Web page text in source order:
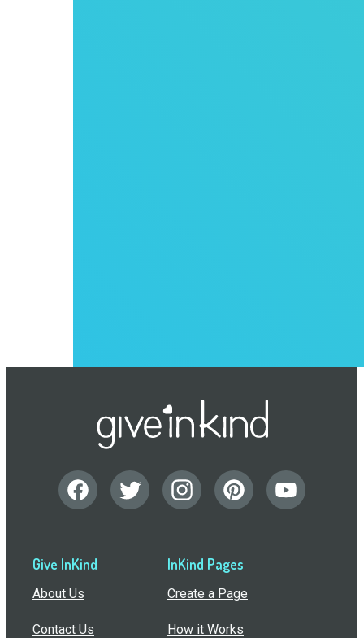
Give InKind
About Us
Contact Us
InKind Pages
Create a Page
How it Works